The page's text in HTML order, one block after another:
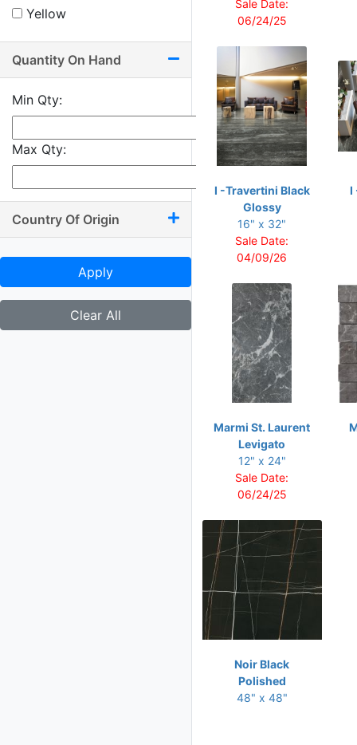
10.50 x 71
11.75 x 12.75
12 x 12
12 x 13.50
12 x 22
12 x 24
12 x 25
12 x 71
14 x 16
Yellow
Quantity On Hand
Min Qty:
Max Qty:
Country Of Origin
Apply
Clear All
Sale Date:
06/24/25
I -Travertini Black
Glossy
16" x 32"
Sale Date:
04/09/26
I
Marmi St. Laurent
Levigato
12" x 24"
Sale Date:
06/24/25
Noir Black
Polished
48" x 48"